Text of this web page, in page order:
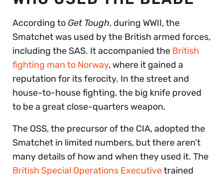
According to Get Tough, during WWII, the
Smatchet was used by the British armed forces,
including the SAS. It accompanied the British
fighting man to Norway, where it gained a
reputation for its ferocity. In the street and
house-to-house fighting, the big knife proved
to be a great close-quarters weapon.
The OSS, the precursor of the CIA, adopted the
Smatchet in limited numbers, but there aren’t
many details of how and when they used it. The
British Special Operations Executivetrained